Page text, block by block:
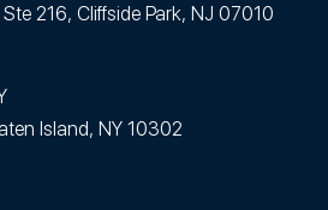
216, Cliffside Park, NJ 07010
Island, NY 10302